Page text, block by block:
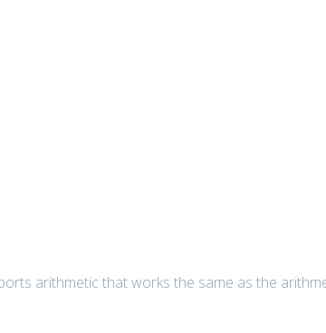
arithmetic that works the same as the